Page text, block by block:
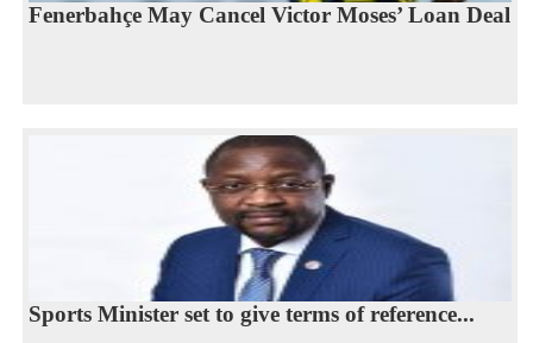
Fenerbahçe May Cancel Victor Moses’ Loan Deal
Sports Minister set to give terms of reference...